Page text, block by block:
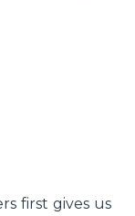
first gives us